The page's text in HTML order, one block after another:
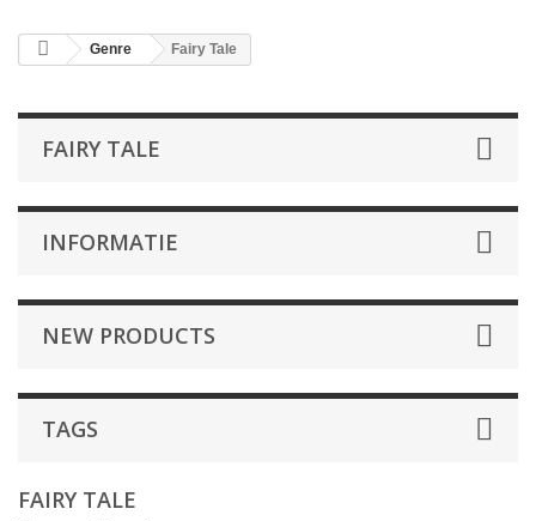
Genre Fairy Tale
FAIRY TALE
INFORMATIE
NEW PRODUCTS
TAGS
FAIRY TALE